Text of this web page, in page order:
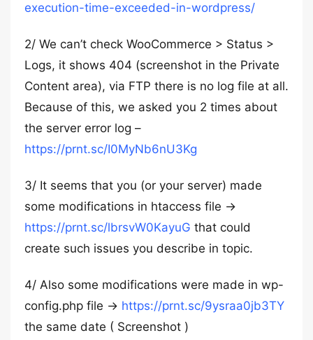
execution-time-exceeded-in-wordpress/
2/ We can’t check WooCommerce > Status >
Logs, it shows 404 (screenshot in the Private
Content area), via FTP there is no log file at all.
Because of this, we asked you 2 times about
the server error log –
https://prnt.sc/I0MyNb6nU3Kg
3/ It seems that you (or your server) made
some modifications in htaccess file →
https://prnt.sc/lbrsvW0KayuG that could
create such issues you describe in topic.
4/ Also some modifications were made in wp-
config.php file → https://prnt.sc/9ysraa0jb3TY
the same date ( Screenshot )